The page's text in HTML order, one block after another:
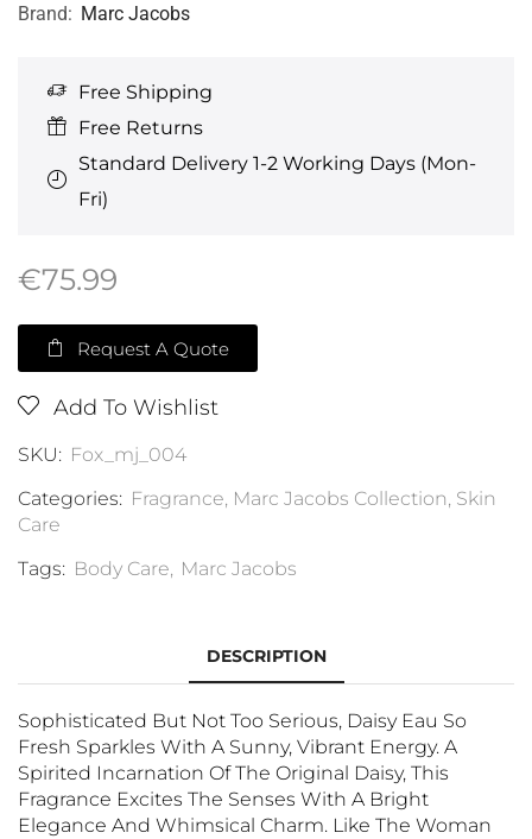
Brand: Marc Jacobs
Free Shipping
Free Returns
Standard Delivery 1-2 Working Days (Mon-
Fri)
€75.99
Request A Quote
Add To Wishlist
SKU: Fox_mj_004
Categories: Fragrance, Marc Jacobs Collection, Skin
Care
Tags: Body Care, Marc Jacobs
DESCRIPTION
Sophisticated But Not Too Serious, Daisy Eau So
Fresh Sparkles With A Sunny, Vibrant Energy. A
Spirited Incarnation Of The Original Daisy, This
Fragrance Excites The Senses With A Bright
Elegance And Whimsical Charm. Like The Woman